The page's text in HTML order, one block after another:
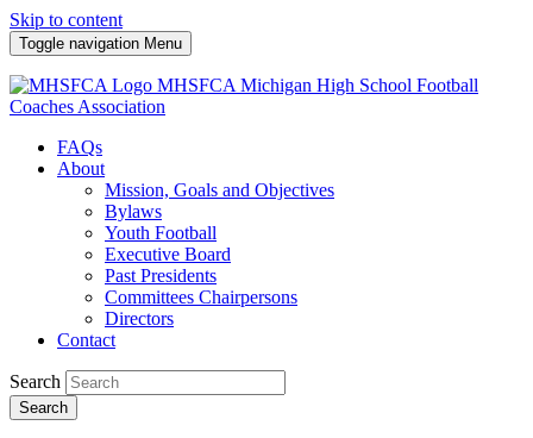
Skip to content
Toggle navigation Menu
MHSFCA Michigan High School Football
Coaches Association
FAQs
About
Mission, Goals and Objectives
Bylaws
Youth Football
Executive Board
Past Presidents
Committees Chairpersons
Directors
Contact
Search
Search